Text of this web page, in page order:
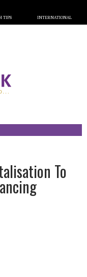
TIPS INTERNATIONAL
To